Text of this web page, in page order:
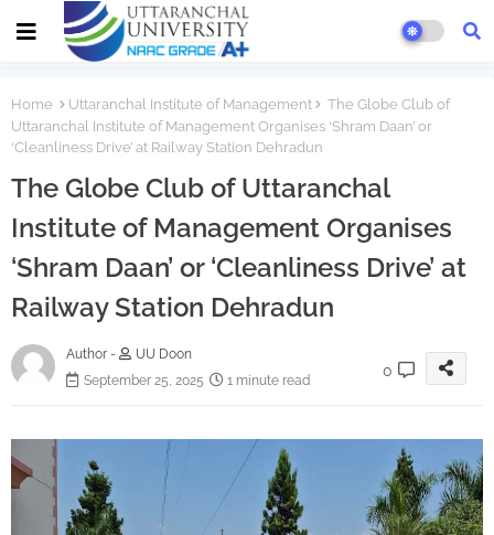
Home Uttaranchal Institute of Management
The Globe Club of
Uttaranchal Institute of Management Organises ‘Shram Daan’ or
‘Cleanliness Drive’ at Railway Station Dehradun
The Globe Club of Uttaranchal
Institute of Management Organises
‘Shram Daan’ or ‘Cleanliness Drive’ at
Railway Station Dehradun
Author -
UU Doon
September 25, 2025
1 minute read
0